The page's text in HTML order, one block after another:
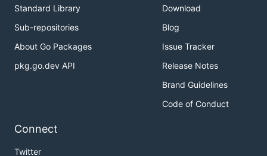
Standard Library
Sub-repositories
About Go Packages
pkg.go.dev API
Download
Blog
Issue Tracker
Release Notes
Brand Guidelines
Code of Conduct
Connect
Twitter